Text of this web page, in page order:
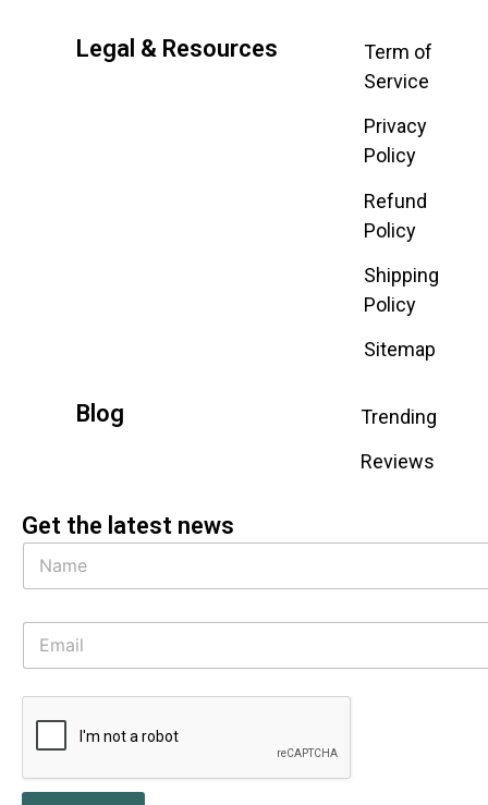
Legal & Resources
Term of
Service
Privacy
Policy
Refund
Policy
Shipping
Policy
Sitemap
Blog
Trending
Reviews
Get the latest news